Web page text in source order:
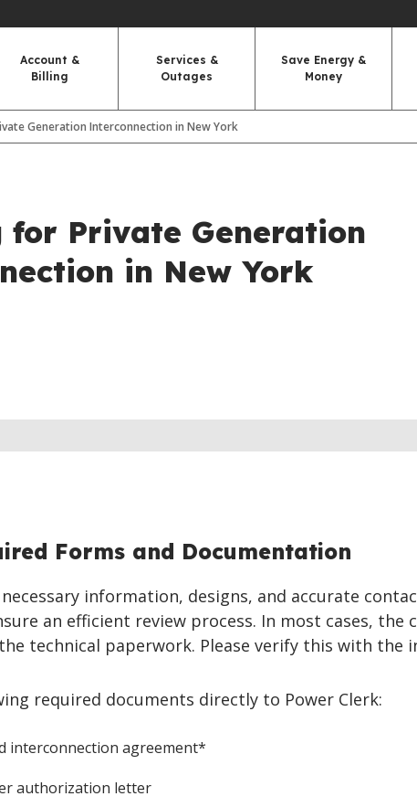
Account &
Billing
Services &
Outages
Save Energy &
Money
Generation Interconnection in New York
for Private Generation
in New York
Forms and Documentation
information, designs, and accurate
an efficient review process. In most cases, the
technical paperwork. Please verify this with the
required documents directly to Power Clerk:
interconnection agreement*
authorization letter